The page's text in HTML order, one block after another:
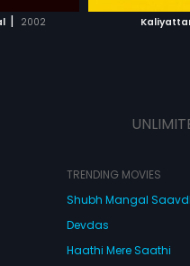
| 2002
up by a bunch
chooses to step
TRENDING MOVIES
Shubh Mangal
Devdas
Haathi Mere Saathi